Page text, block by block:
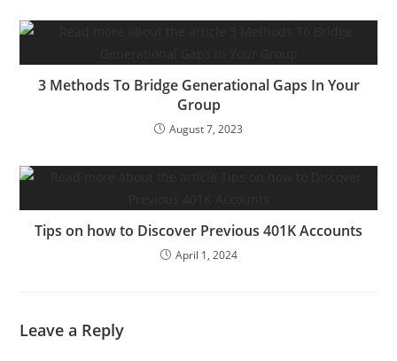
3 Methods To Bridge Generational Gaps In Your
Group
August 7, 2023
Tips on how to Discover Previous 401K Accounts
April 1, 2024
Leave a Reply